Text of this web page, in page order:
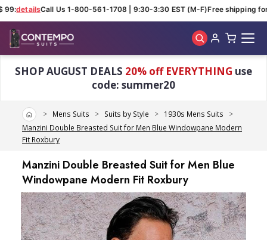
detailsCall Us 1-800-561-1708 | 9:30-3:30 EST (M-F)Free shipping for
SHOP AUGUST DEALS 20% off EVERYTHING use
code: summer20
HomeMens Suits Suits by Style
1930s Mens Suits
Manzini Double Breasted Suit for Men Blue Windowpane Modern
Fit Roxbury
Manzini Double Breasted Suit for Men Blue
Windowpane Modern Fit Roxbury